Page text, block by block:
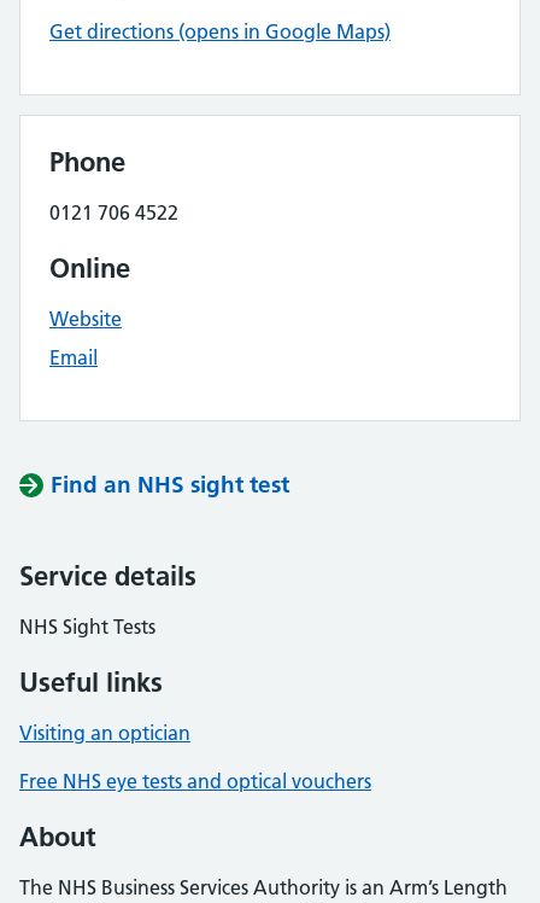
Get directions (opens in Google Maps)
Phone
0121 706 4522
Online
Website
Email
Find an NHS sight test
Service details
NHS Sight Tests
Useful links
Visiting an optician
Free NHS eye tests and optical vouchers
About
The NHS Business Services Authority is an Arm’s Length